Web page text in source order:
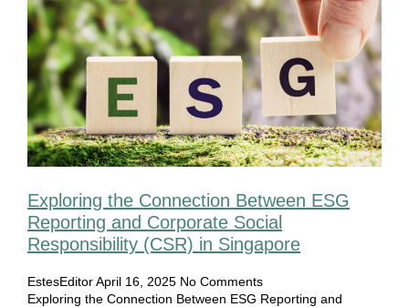
Exploring the Connection Between ESG
Reporting and Corporate Social
Responsibility (CSR) in Singapore
EstesEditorApril 16, 2025 No Comments
Exploring the Connection Between ESG Reporting and